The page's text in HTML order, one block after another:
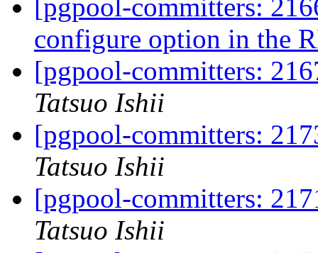
[pgpool-committers:
configure option in the
[pgpool-committers:
Tatsuo Ishii
[pgpool-committers:
Tatsuo Ishii
[pgpool-committers:
Tatsuo Ishii